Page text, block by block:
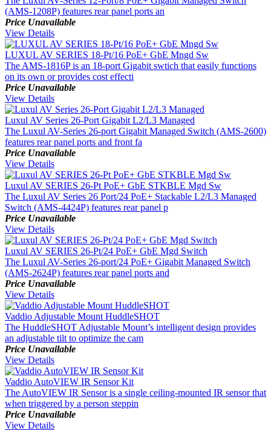
(AMS-1208P) features rear panel ports an
Price Unavailable
View Details
LUXUL AV SERIES 18-Pt/16 PoE+ GbE Mngd Sw
The AMS-1816P is an 18-port Gigabit swtich that easily functions
on its own or provides cost effecti
Price Unavailable
View Details
Luxul AV Series 26-Port Gigabit L2/L3 Managed
The Luxul AV-Series 26-port Gigabit Managed Switch (AMS-2600)
features rear panel ports and front fa
Price Unavailable
View Details
Luxul AV SERIES 26-Pt PoE+ GbE STKBLE Mgd Sw
The Luxul AV Series 26 Port/24 PoE+ Stackable L2/L3 Managed
Switch (AMS-4424P) features rear panel p
Price Unavailable
View Details
Luxul AV SERIES 26-Pt/24 PoE+ GbE Mgd Switch
The Luxul AV-Series 26-port/24 PoE+ Gigabit Managed Switch
(AMS-2624P) features rear panel ports and
Price Unavailable
View Details
Vaddio Adjustable Mount HuddleSHOT
The HuddleSHOT Adjustable Mount’s intelligent design provides
an adjustable tilt to optimize the cam
Price Unavailable
View Details
Vaddio AutoVIEW IR Sensor Kit
The AutoVIEW IR Sensor is a single ceiling-mounted IR sensor that
when triggered by a person steppin
Price Unavailable
View Details